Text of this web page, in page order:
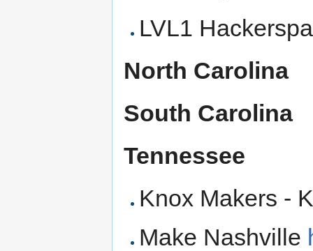
LVL1
North Carolina
South Carolina
Tennessee
Knox Makers -
Make Nashville